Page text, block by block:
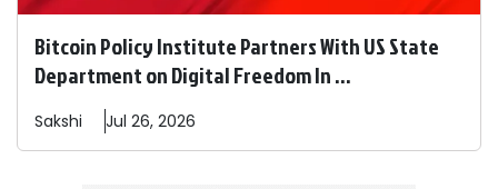
Bitcoin Policy Institute Partners With US State
Department on Digital Freedom In ...
Sakshi Jul 26, 2026